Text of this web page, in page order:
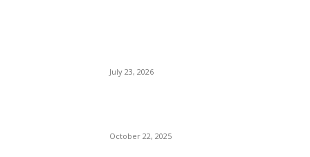
July 23, 2026
October 22, 2025